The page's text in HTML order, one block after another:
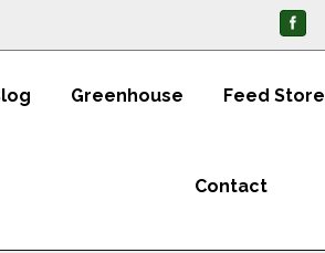
Greenhouse Feed Store
Contact